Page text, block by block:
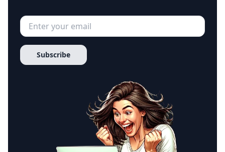
Subscribe